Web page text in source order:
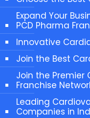
Expand Your
PCD Pharma
Innovative
Join the Best
Join the Premier
Franchise
Leading
Companies in